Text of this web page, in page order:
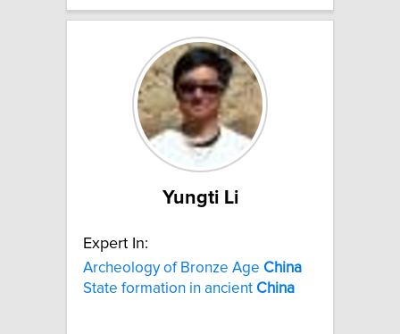
Yungti Li
Expert In:
Archeology of Bronze Age China
State formation in ancient China